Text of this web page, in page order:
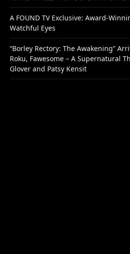
A FOUND TV Exclusive: Award-
Watchful Eyes
“Borley Rectory: The Awakening”
Roku, Fawesome – A Supernatural
Glover and Patsy Kensit